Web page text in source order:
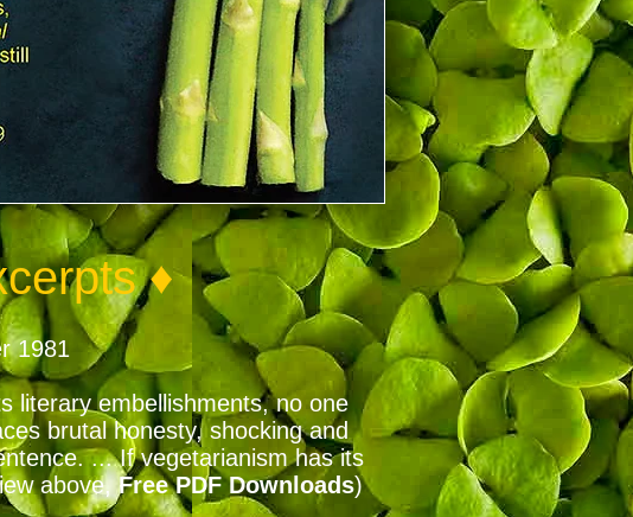
♦
1981
literary embellishments, no one
brutal honesty, shocking and
... If vegetarianism has its
above,Free PDF Downloads)